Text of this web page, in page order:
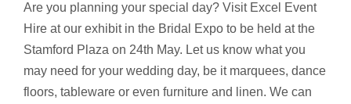
Are you planning your special day? Visit Excel Event
Hire at our exhibit in the Bridal Expo to be held at the
Stamford Plaza on 24th May. Let us know what you
may need for your wedding day, be it marquees, dance
floors, tableware or even furniture and linen. We can